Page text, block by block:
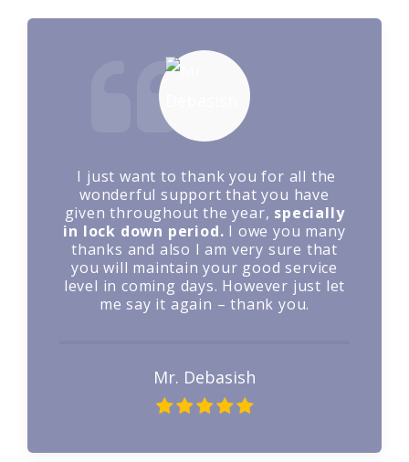
Sugam Parivahan has provided
vehicles to us based on our need. We
are very much satisfied with their
performance and they are prompt in
placement of vehicles with timely
delivery to the destination